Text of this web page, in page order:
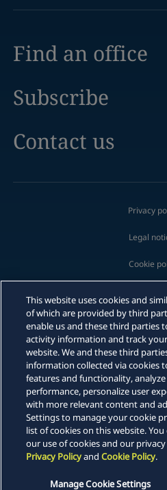
Find an office
Subscribe
Contact us
Privacy
Legal
Cookie
Scam
Sitemap
DLA Piper is a global law firm
and distinct legal entities. For
entities and DLA Piper's structure,
page of this website. All rights
© 2026
This website uses cookies and
of which are provided by third
enable us and these third parties
activity information and track
website. We and these third
information collected via cookies
features and functionality,
performance, personalize user
with more relevant content and
Settings to manage your cookie
list of cookies on this website.
our use of cookies and our
Privacy PolicyandCookie Policy.
Manage Cookie Settings